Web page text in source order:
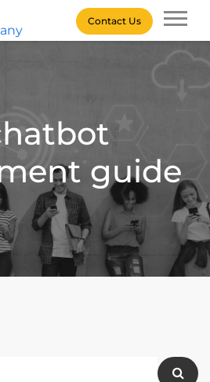
Contact Us
guide